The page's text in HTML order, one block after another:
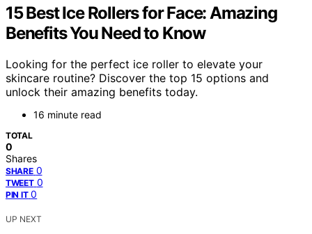
15 Best Ice Rollers for Face: Amazing
Benefits You Need to Know
Looking for the perfect ice roller to elevate your
skincare routine? Discover the top 15 options and
unlock their amazing benefits today.
16 minute read
TOTAL
0
Shares
SHARE 0
TWEET 0
PIN IT 0
UP NEXT